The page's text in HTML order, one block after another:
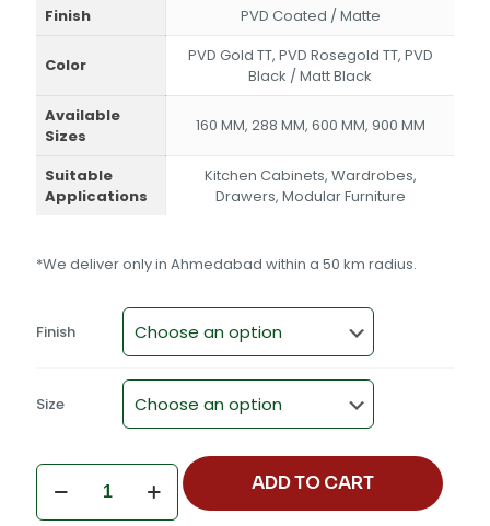
Finish
PVD Coated / Matte
Color
PVD Gold TT, PVD Rosegold TT, PVD
Black / Matt Black
Available
Sizes
160 MM, 288 MM, 600 MM, 900 MM
Suitable
Applications
Kitchen Cabinets, Wardrobes,
Drawers, Modular Furniture
*We deliver only in Ahmedabad within a 50 km radius.
Finish
Size
Aluminum
Cabinet
Handle
ADD TO CART